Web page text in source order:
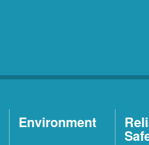
Environment